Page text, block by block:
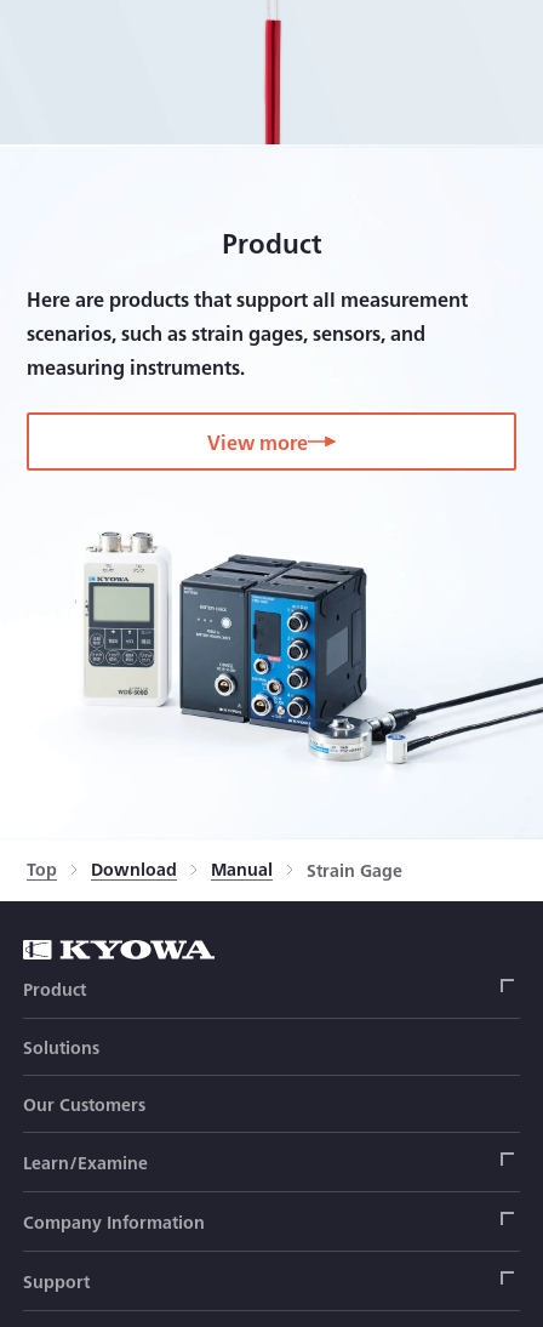
Product
Here are products that support all measurement
scenarios, such as strain gages, sensors, and
measuring instruments.
View more
Top Download Manual Strain Gage
Product
Strain Gage
Sensor (Transducer)
Load Cell
Acceleration Transducer
Pressure Transducer
Civil Engineering Transducer
Load Cell
Soil Pressure Transducer
Automotive Transducer
Seat Belt Tension Transducer
Measuring Instrument
Solutions
Our Customers
Learn/Examine
Strain Gage
Transducers
Company Information
Company Branch Information
Support